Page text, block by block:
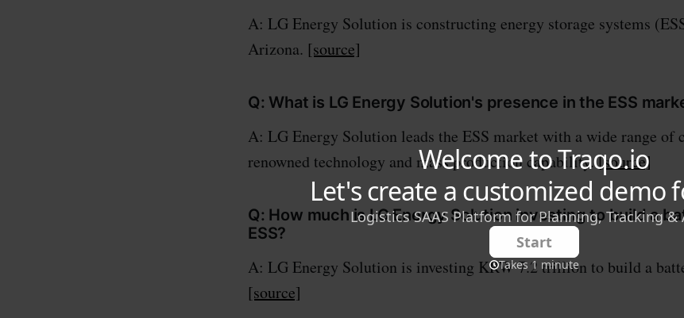
A: LG Energy Solution is constructing energy storage systems
Arizona. [source]
Q: What is LG Energy Solution's presence in the ESS
A: LG Energy Solution leads the ESS market with a wide range of
renowned technology and mass production capability.[source]
Q: How much is LG Energy Solution investing to build a
ESS?
A: LG Energy Solution is investing KRW 7.2 trillion to build a
[source]